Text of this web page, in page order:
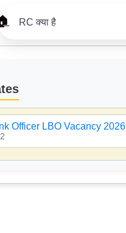
Officer LBO Vacancy 2026